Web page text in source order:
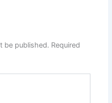
be published. Required